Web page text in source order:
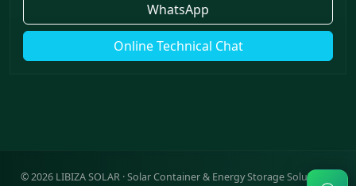
WhatsApp
Online Technical Chat
©2026LIBIZA SOLAR · Solar Container & Energy Storage Solutions ·